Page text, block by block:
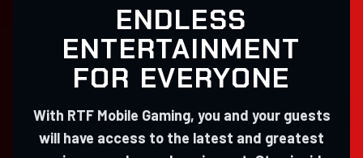
ENDLESS
ENTERTAINMENT
FOR EVERYONE
With RTF Mobile Gaming, you and your guests
will have access to the latest and greatest